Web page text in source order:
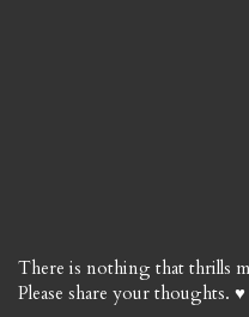
There is nothing that thrills
Please share your thoughts. ♥